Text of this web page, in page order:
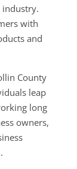
with
and
County
leap
long
owners,